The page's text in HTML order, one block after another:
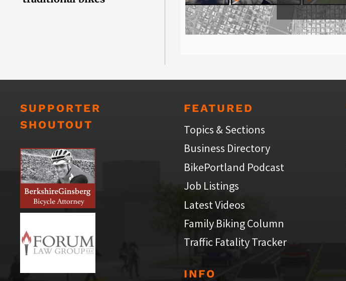
SUPPORTER
SHOUTOUT
FEATURED
Topics & Sections
Business Directory
BikePortland Podcast
Job Listings
Latest Videos
Family Biking Column
Traffic Fatality Tracker
INFO